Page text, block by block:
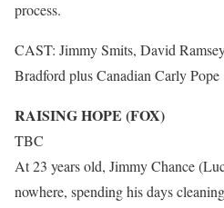
process.
CAST: Jimmy Smits, David
Bradford plus Canadian Carly Pope
RAISING HOPE (FOX)
TBC
At 23 years old, Jimmy Chance
nowhere, spending his days